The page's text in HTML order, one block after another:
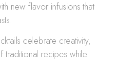
new flavor infusions that
celebrate creativity,
traditional recipes while